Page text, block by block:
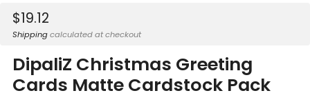
Sale
price
$19.12
Shippingcalculated at checkout
DipaliZ Christmas Greeting
Cards Matte Cardstock Pack